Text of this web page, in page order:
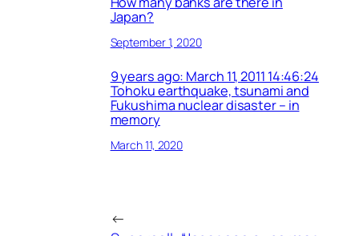
Japan?
September 1, 2020
9 years ago: March 11, 2011 14:46:24
Tohoku earthquake, tsunami and
Fukushima nuclear disaster – in
memory
March 11, 2020
←